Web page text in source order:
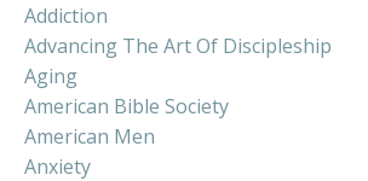
Addiction
Advancing The Art Of Discipleship
Aging
American Bible Society
American Men
Anxiety